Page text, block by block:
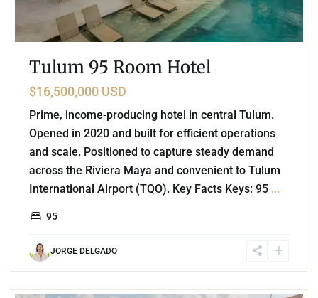
Tulum 95 Room Hotel
$16,500,000 USD
Prime, income-producing hotel in central Tulum.
Opened in 2020 and built for efficient operations
and scale. Positioned to capture steady demand
across the Riviera Maya and convenient to Tulum
International Airport (TQO). Key Facts Keys: 95 ...
95
JORGE DELGADO